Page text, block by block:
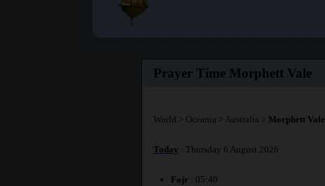
Prayer Time Morphett Vale
World > Oceania > Australia > Morphett Vale
Today : Thursday 6 August 2026
Fajr : 05:40